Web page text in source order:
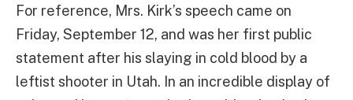
For reference, Mrs. Kirk’s speech came on
Friday, September 12, and was her first public
statement after his slaying in cold blood by a
leftist shooter in Utah. In an incredible display of